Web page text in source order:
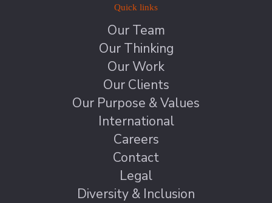
Quick links
Our Team
Our Thinking
Our Work
Our Clients
Our Purpose & Values
International
Careers
Contact
Legal
Diversity & Inclusion